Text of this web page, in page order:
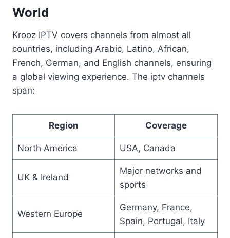
World
Krooz IPTV covers channels from almost all
countries, including Arabic, Latino, African,
French, German, and English channels, ensuring
a global viewing experience. The iptv channels
span:
Region Coverage
North America USA, Canada
UK & Ireland
Major networks and
sports
Western Europe
Germany, France,
Spain, Portugal, Italy